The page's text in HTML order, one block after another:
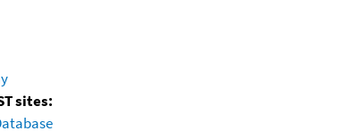
sites: